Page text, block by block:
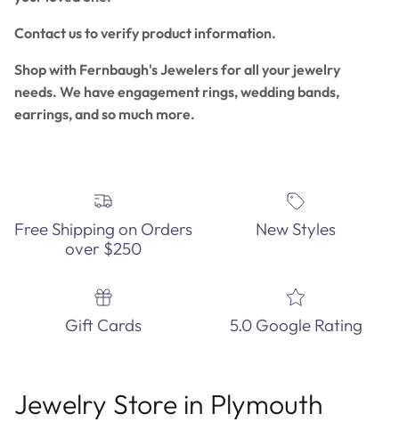
Contact us to verify product information.
Shop with Fernbaugh's Jewelers for all your jewelry
needs. We have engagement rings, wedding bands,
earrings, and so much more.
Free Shipping on Orders
over $250
New Styles
Gift Cards 5.0 Google Rating
Jewelry Store in Plymouth